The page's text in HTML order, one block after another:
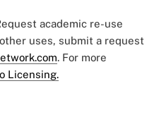
academic re-use
uses, submit a request
. For more
Licensing.